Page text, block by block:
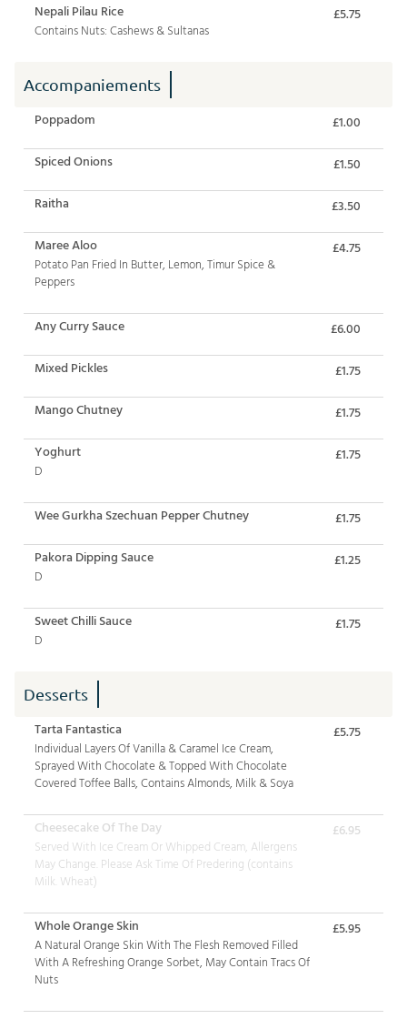
Nepali Pilau Rice
Contains Nuts: Cashews & Sultanas
£5.75
Accompaniements
Poppadom
£1.00
Spiced Onions £1.50
Raitha £3.50
Maree Aloo
Potato Pan Fried In Butter, Lemon, Timur Spice &
Peppers
£4.75
Any Curry Sauce £6.00
Mixed Pickles £1.75
Mango Chutney £1.75
Yoghurt
D
£1.75
Wee Gurkha Szechuan Pepper Chutney £1.75
Pakora Dipping Sauce
D
£1.25
Sweet Chilli Sauce
D
£1.75
Desserts
Tarta Fantastica
Individual Layers Of Vanilla & Caramel Ice Cream,
Sprayed With Chocolate & Topped With Chocolate
Covered Toffee Balls, Contains Almonds, Milk & Soya
£5.75
Cheesecake Of The Day
Served With Ice Cream Or Whipped Cream, Allergens
May Change. Please Ask Time Of Predering (contains
Milk. Wheat)
£6.95
Whole Orange Skin
A Natural Orange Skin With The Flesh Removed Filled
With A Refreshing Orange Sorbet, May Contain Tracs Of
Nuts
£5.95